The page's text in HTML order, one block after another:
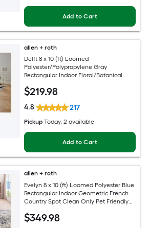
Add to Cart
allen + roth
Delft 8 x 10 (ft) Loomed
Polyester/Polypropylene Gray
Rectangular Indoor Floral/Botanical
Area rug
$219.98
4.8 217
Pickup Today, 2 available
Add to Cart
allen + roth
Evelyn 8 x 10 (ft) Loomed Polyester Blue
Rectangular Indoor Geometric French
Country Spot Clean Only Pet Friendly
$349.98